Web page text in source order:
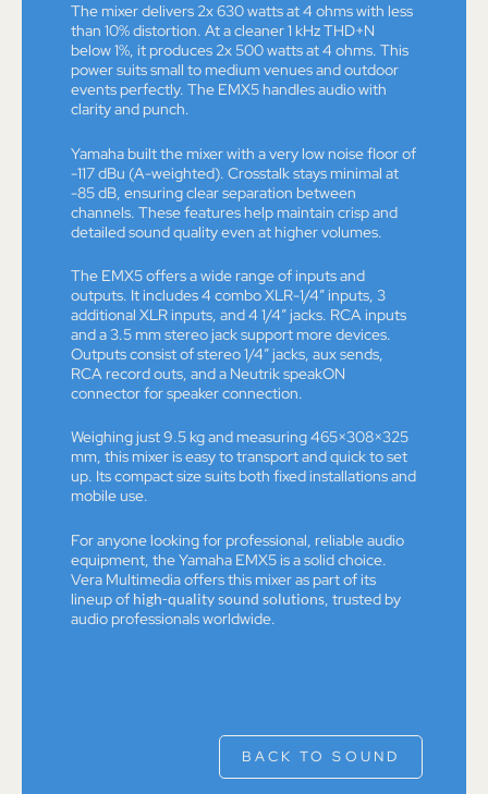
The mixer delivers 2x 630 watts at 4 ohms with less
than 10% distortion. At a cleaner 1 kHz THD+N
below 1%, it produces 2x 500 watts at 4 ohms. This
power suits small to medium venues and outdoor
events perfectly. The EMX5 handles audio with
clarity and punch.
Yamaha built the mixer with a very low noise floor of
-117 dBu (A-weighted). Crosstalk stays minimal at
-85 dB, ensuring clear separation between
channels. These features help maintain crisp and
detailed sound quality even at higher volumes.
The EMX5 offers a wide range of inputs and
outputs. It includes 4 combo XLR-1/4” inputs, 3
additional XLR inputs, and 4 1/4” jacks. RCA inputs
and a 3.5 mm stereo jack support more devices.
Outputs consist of stereo 1/4” jacks, aux sends,
RCA record outs, and a Neutrik speakON
connector for speaker connection.
Weighing just 9.5 kg and measuring 465×308×325
mm, this mixer is easy to transport and quick to set
up. Its compact size suits both fixed installations and
mobile use.
For anyone looking for professional, reliable audio
equipment, the Yamaha EMX5 is a solid choice.
Vera Multimedia offers this mixer as part of its
lineup of high-quality sound solutions, trusted by
audio professionals worldwide.
BACK TO SOUND